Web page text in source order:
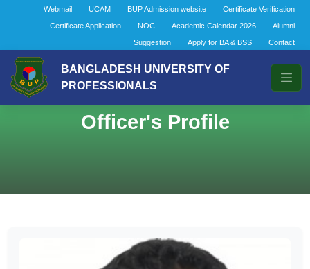
Webmail UCAM BUP Admission website
Certificate Verification
Certificate Application
NOC Academic Calendar 2026
Alumni
Suggestion
Apply for BA & BSS Contact
BANGLADESH UNIVERSITY OF
PROFESSIONALS
Officer's Profile